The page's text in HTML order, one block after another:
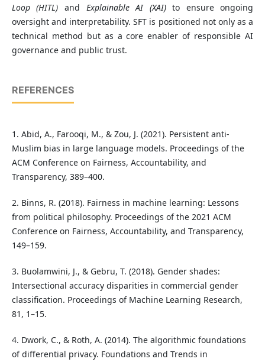
Loop (HITL) and Explainable AI (XAI)to ensure ongoing
oversight and interpretability. SFT is positioned not only as a
technical method but as a core enabler of responsible AI
governance and public trust.
REFERENCES
1. Abid, A., Farooqi, M., & Zou, J. (2021). Persistent anti-
Muslim bias in large language models. Proceedings of the
ACM Conference on Fairness, Accountability, and
Transparency, 389–400.
2. Binns, R. (2018). Fairness in machine learning: Lessons
from political philosophy. Proceedings of the 2021 ACM
Conference on Fairness, Accountability, and Transparency,
149–159.
3. Buolamwini, J., & Gebru, T. (2018). Gender shades:
Intersectional accuracy disparities in commercial gender
classification. Proceedings of Machine Learning Research,
81, 1–15.
4. Dwork, C., & Roth, A. (2014). The algorithmic foundations
of differential privacy. Foundations and Trends in